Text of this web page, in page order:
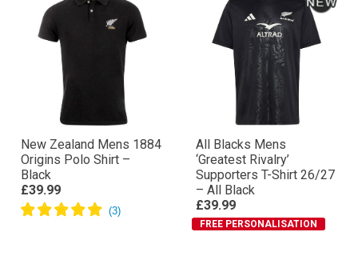
New Zealand Mens 1884
Origins Polo Shirt –
Black
£39.99
All Blacks Mens
‘Greatest Rivalry’
Supporters T-Shirt 26/27
– All Black
£39.99
FREE PERSONALISATION